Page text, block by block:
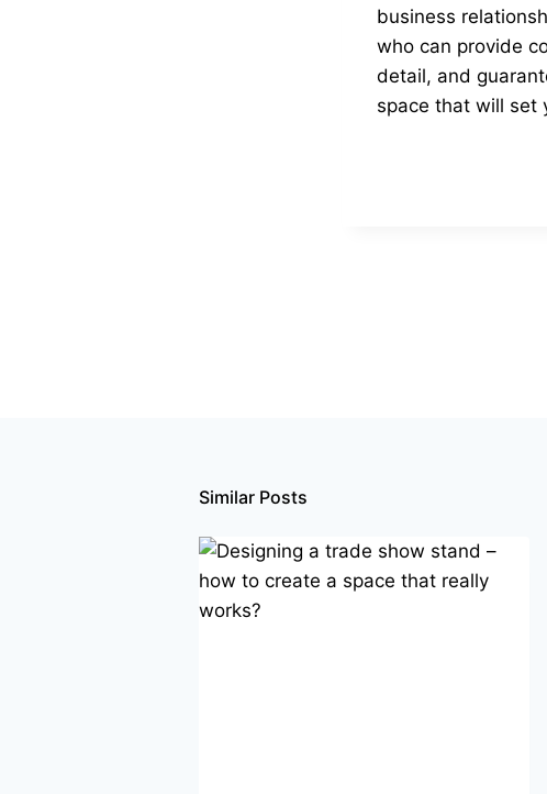
business
who can provide
detail, and
space that will set
Similar Posts